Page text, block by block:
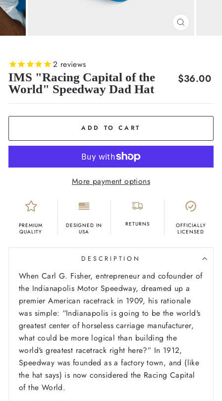
CLOSE
2 reviews
IMS "Racing Capital of the
World" Speedway Dad Hat
Regular
$36.00
ADD TO CART
More payment options
PREMIUM
QUALITY
DESIGNED IN
USA
RETURNS
OFFICIALLY
LICENSED
DESCRIPTION
When Carl G. Fisher, entrepreneur and cofounder of
the Indianapolis Motor Speedway, dreamed up a
premier American racetrack in 1909, his rationale
was simple: “Indianapolis is going to be the world's
greatest center of horseless carriage manufacturer,
what could be more logical than building the
world's greatest racetrack right here?” In 1912,
Speedway was founded as a factory town, and (like
the hat says) is now considered the Racing Capital
of the World.